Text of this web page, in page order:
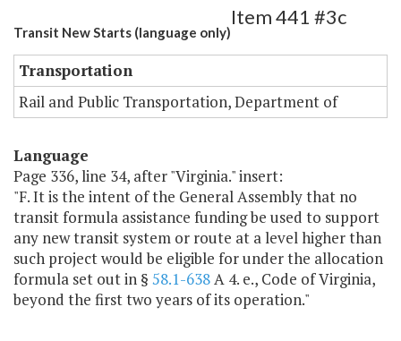
Transit New Starts (language only)
Item 441 #3c
Transportation
Rail and Public Transportation, Department of
Language
Page 336, line 34, after "Virginia." insert:
"F. It is the intent of the General Assembly that no
transit formula assistance funding be used to support
any new transit system or route at a level higher than
such project would be eligible for under the allocation
formula set out in § 58.1-638A 4. e., Code of Virginia,
beyond the first two years of its operation."